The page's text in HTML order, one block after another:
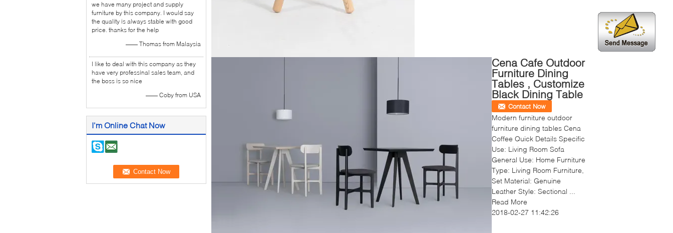
we have many project and supply
furniture by this company. I would say
the quality is always stable with good
price. thanks for the help
—— Thomas from Malaysia
I like to deal with this company as they
have very professinal sales team, and
the boss is so nice
—— Coby from USA
I'm Online Chat Now
Cena Cafe Outdoor
Furniture Dining
Tables , Customize
Black Dining Table
Contact Now
Modern furniture outdoor
furniture dining tables Cena
Coffee Quick Details Specific
Use: Living Room Sofa
General Use: Home Furniture
Type: Living Room Furniture,
Set Material: Genuine
Leather Style: Sectional ...
Read More
2018-02-27 11:42:26